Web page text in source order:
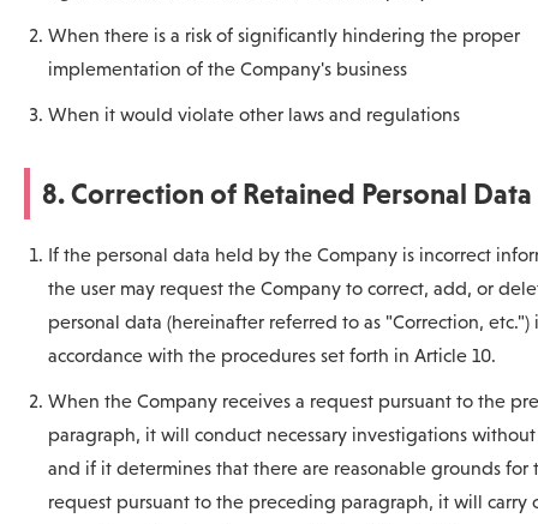
When there is a risk of significantly hindering the proper
implementation of the Company's business
When it would violate other laws and regulations
8. Correction of Retained Personal Data
If the personal data held by the Company is incorrect
the user may request the Company to correct, add, or
personal data (hereinafter referred to as "Correction, etc.")
accordance with the procedures set forth in Article 10.
When the Company receives a request pursuant to the
paragraph, it will conduct necessary investigations
and if it determines that there are reasonable grounds for
request pursuant to the preceding paragraph, it will carry